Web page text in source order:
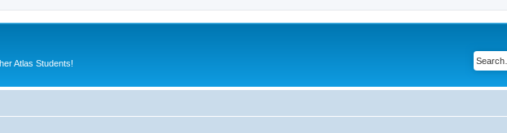
Atlas Students!